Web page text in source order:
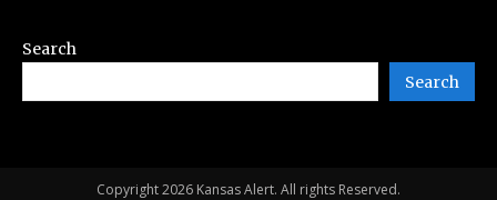
Search
Search
Copyright 2026 Kansas Alert. All rights Reserved.